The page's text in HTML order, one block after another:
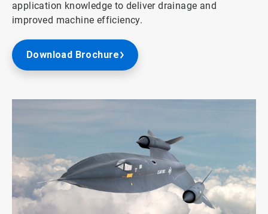
application knowledge to deliver drainage and
improved machine efficiency.
Download Brochure